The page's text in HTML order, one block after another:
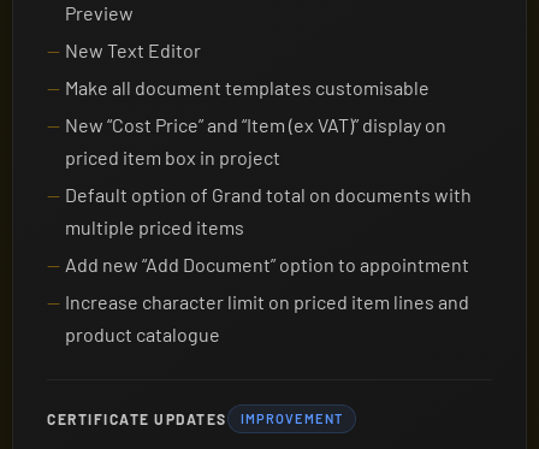
Preview
New Text Editor
Make all document templates customisable
New “Cost Price” and “Item (ex VAT)” display on
priced item box in project
Default option of Grand total on documents with
multiple priced items
Add new “Add Document” option to appointment
Increase character limit on priced item lines and
product catalogue
CERTIFICATE UPDATES IMPROVEMENT